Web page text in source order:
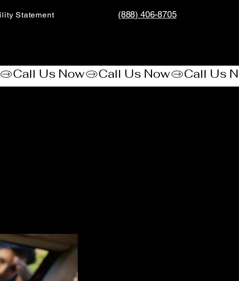
Statement​ (888) 406-8705